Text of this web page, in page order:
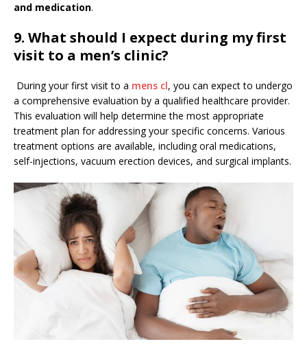
and medication.
9. What should I expect during my first
visit to a men’s clinic?
During your first visit to a mens cl, you can expect to undergo
a comprehensive evaluation by a qualified healthcare provider.
This evaluation will help determine the most appropriate
treatment plan for addressing your specific concerns. Various
treatment options are available, including oral medications,
self-injections, vacuum erection devices, and surgical implants.